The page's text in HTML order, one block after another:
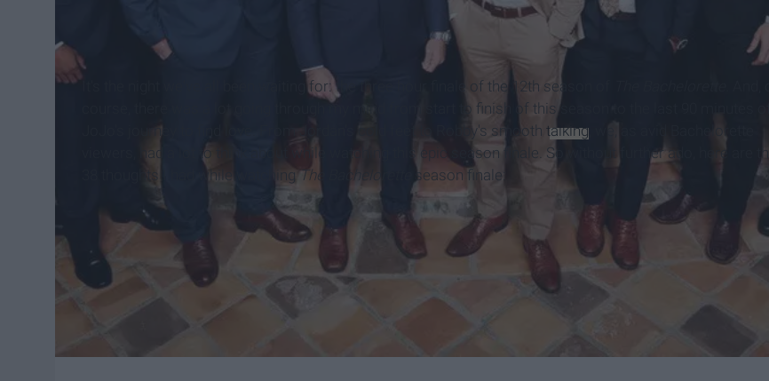
It's the night we've all been waiting for: the three hour finale of the 12th season of
course, there was a lot going through my mind from start to finish of this season to the last 90 minutes of
JoJo's journey to find love. From Jordan's cold feet to Robby's smooth talking
viewers, had a lot to think about while watching this epic season finale. So without further ado, here are the
38 thoughts I had while watchingThe Bachelorette season finale: